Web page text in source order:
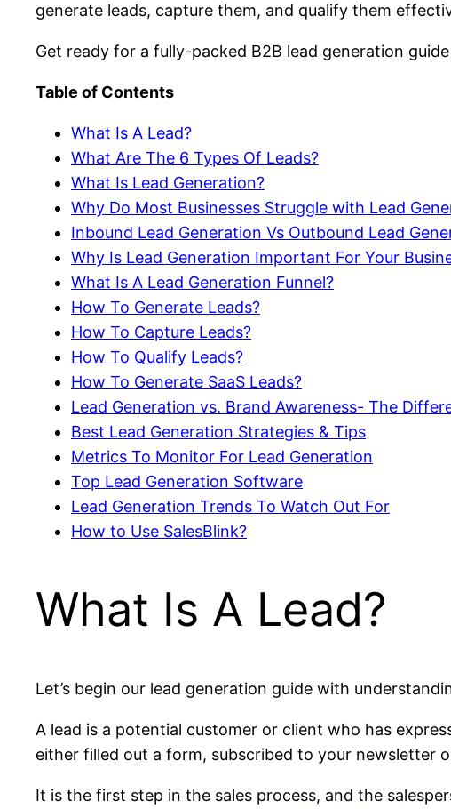
generate leads, capture them, and qualify them
Get ready for a fully-packed B2B lead generation
Table of Contents
What Is A Lead?
What Are The 6 Types Of Leads?
What Is Lead Generation?
Why Do Most Businesses Struggle with Lead
Inbound Lead Generation Vs Outbound Lead
Why Is Lead Generation Important For Your
What Is A Lead Generation Funnel?
How To Generate Leads?
How To Capture Leads?
How To Qualify Leads?
How To Generate SaaS Leads?
Lead Generation vs. Brand Awareness- The
Best Lead Generation Strategies & Tips
Metrics To Monitor For Lead Generation
Top Lead Generation Software
Lead Generation Trends To Watch Out For
How to Use SalesBlink?
What Is A Lead?
Let’s begin our lead generation guide with
A lead is a potential customer or client who has
either filled out a form, subscribed to your newsletter
It is the first step in the sales process, and the